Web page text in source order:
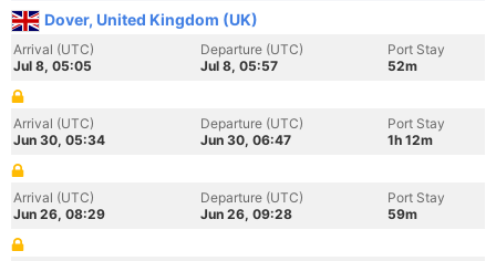
Dover, United Kingdom (UK)
Arrival (UTC)
Jul 8, 05:05
Departure (UTC)
Jul 8, 05:57
Port Stay
52m
Arrival (UTC)
Jun 30, 05:34
Departure (UTC)
Jun 30, 06:47
Port Stay
1h 12m
Arrival (UTC)
Jun 26, 08:29
Departure (UTC)
Jun 26, 09:28
Port Stay
59m